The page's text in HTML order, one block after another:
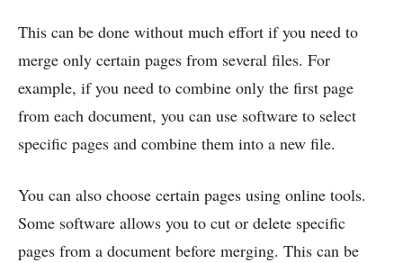
This can be done without much effort if you need to
merge only certain pages from several files. For
example, if you need to combine only the first page
from each document, you can use software to select
specific pages and combine them into a new file.
You can also choose certain pages using online tools.
Some software allows you to cut or delete specific
pages from a document before merging. This can be